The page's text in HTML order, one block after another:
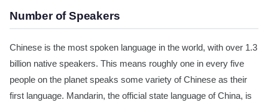
Number of Speakers
Chinese is the most spoken language in the world, with over 1.3
billion native speakers. This means roughly one in every five
people on the planet speaks some variety of Chinese as their
first language. Mandarin, the official state language of China, is